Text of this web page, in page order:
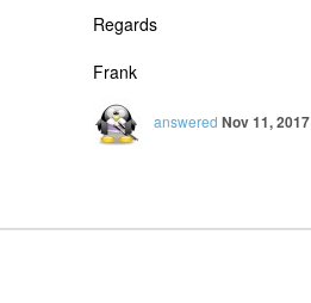
Regards
Frank
answered Nov 11, 2017